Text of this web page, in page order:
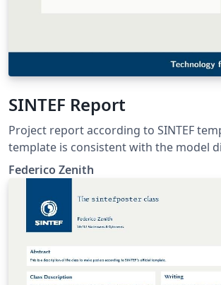
SINTEF Report
Project report according to SINTEF
template is consistent with the model
SINTEF as of June 2026; for more
classes, contact the internal SINTeX
Federico Zenith